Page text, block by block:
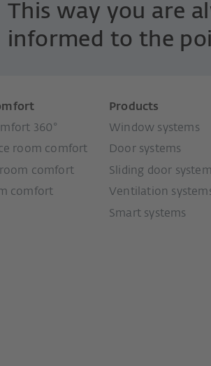
This way you are
informed to the
360°
room comfort
comfort
comfort
Products
Window systems
Door systems
Sliding door
Ventilation
Smart systems